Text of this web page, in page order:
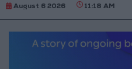
August 6 2026 11:18 AM